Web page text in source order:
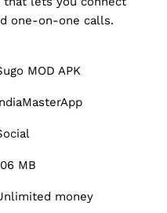
one-on-one calls.
MOD APK
MB
money